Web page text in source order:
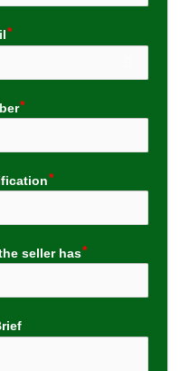
seller has